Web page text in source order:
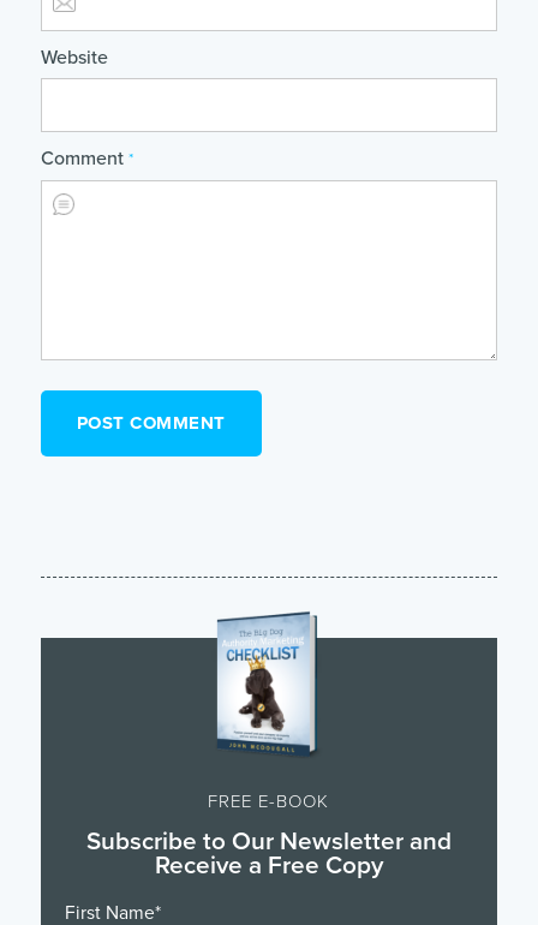
Website
Comment *
FREE E-BOOK
Subscribe to Our Newsletter and
Receive a Free Copy
First Name*